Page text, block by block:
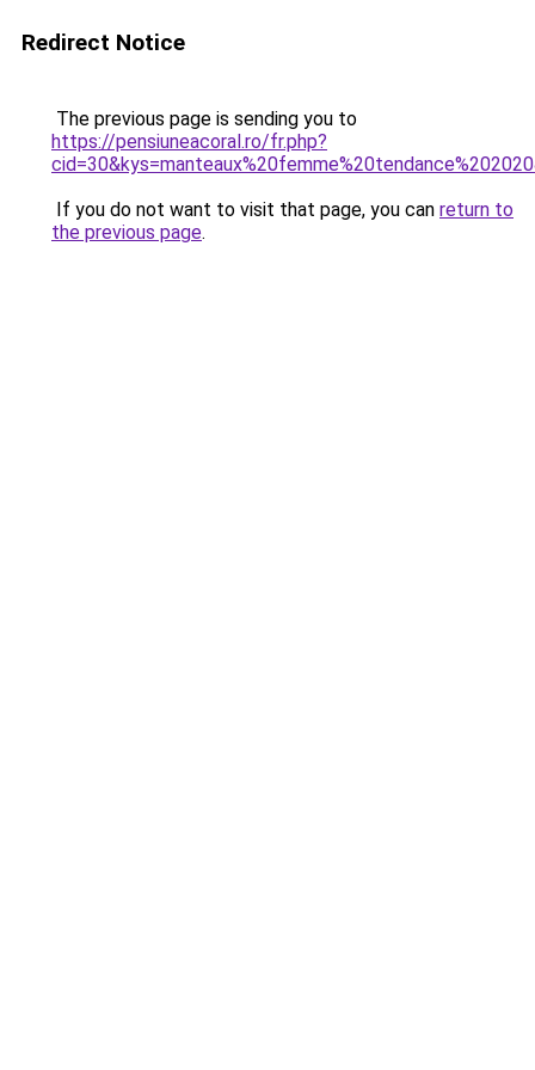
Redirect Notice
The previous page is sending you to
https://pensiuneacoral.ro/fr.php?
If you do not want to visit that page, you can return to
the previous page.